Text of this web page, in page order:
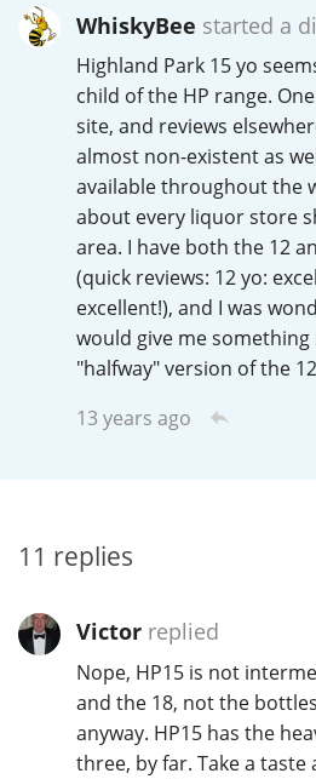
WhiskyBee started a
Highland Park 15 yo
child of the HP range.
site, and reviews
almost non-existent as
available throughout the
about every liquor store
area. I have both the 12
(quick reviews: 12 yo:
excellent!), and I was
would give me something
"halfway" version of the
13 years ago
11 replies
Victorreplied
Nope, HP15 is not
and the 18, not the
anyway. HP15 has the
three, by far. Take a
American Whiskey
Irish Whiskey
Canadian Whisky
Popular distilleries
L Laphroaig
L Lagavulin
T Thomas H. Handy